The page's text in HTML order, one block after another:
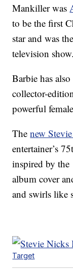
Mankiller was
to be the first
star and was
television show.
Barbie has
collector-
powerful
Thenew
entertainer’s
inspired by
album cover
and swirls like
Target